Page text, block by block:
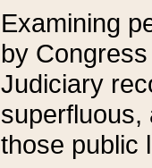
Examining
by
Judiciary
superfluous,
those public